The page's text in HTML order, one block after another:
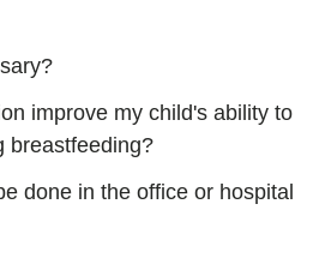
improve my child's ability to
breastfeeding?
done in the office or hospital